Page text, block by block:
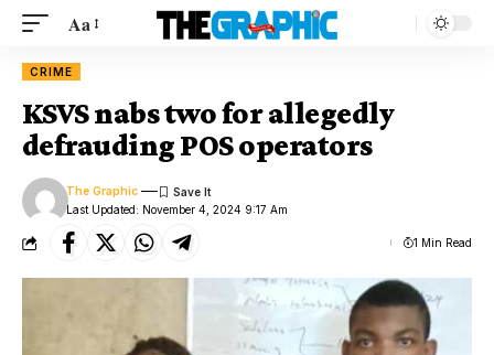
Aa
CRIME
KSVS nabs two for allegedly
defrauding POS operators
Last Updated: November 4, 2024 9:17 Am
The Graphic
1 Min Read